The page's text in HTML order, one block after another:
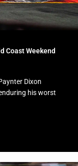
Coast Weekend
Dixon
his worst